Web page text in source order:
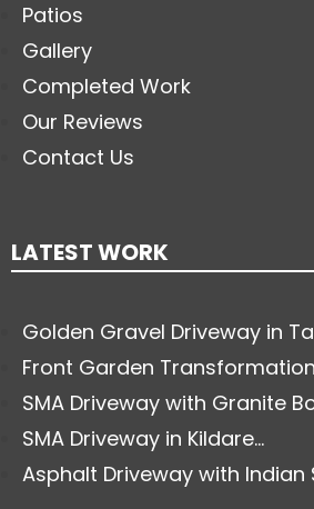
Patios
Gallery
Completed Work
Our Reviews
Contact Us
LATEST WORK
Golden Gravel Driveway in
Front Garden
SMA Driveway with Granite
SMA Driveway in Kildare...
Asphalt Driveway with Indian